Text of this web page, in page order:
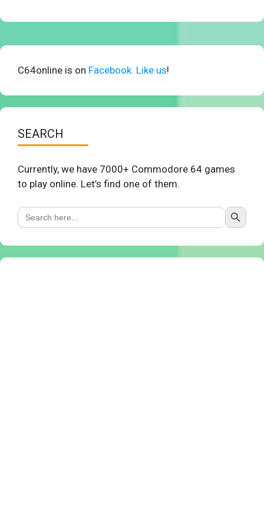
C64online is on Facebook. Like us!
SEARCH
Currently, we have 7000+ Commodore 64 games
to play online. Let’s find one of them.
Search
for:
Search Button